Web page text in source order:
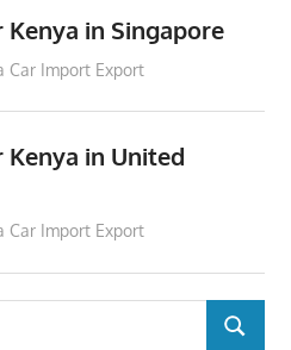
Kenya in Singapore
Car Import Export
Kenya in United
Car Import Export
SEARCH